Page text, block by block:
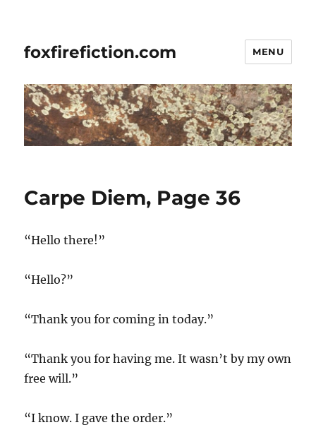
foxfirefiction.com MENU
Carpe Diem, Page 36
“Hello there!”
“Hello?”
“Thank you for coming in today.”
“Thank you for having me. It wasn’t by my own
free will.”
“I know. I gave the order.”